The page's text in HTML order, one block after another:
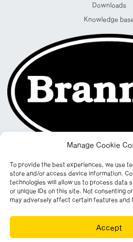
Manage Cookie
To provide the best experiences, we use
store and/or access device information.
technologies will allow us to process data
or unique IDs on this site. Not consenting
may adversely affect certain features and
Accept
Downloads
Knowledge
Leconfield Industrial Estate, Cleator